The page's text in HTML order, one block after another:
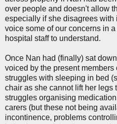
over people and doesn't allow
especially if she disagrees with
voice some of our concerns in
hospital staff to understand.
Once Nan had (finally) sat
voiced by the present
struggles with sleeping in bed
chair as she cannot lift her legs
struggles organising
carers (but these not being
incontinence, problems